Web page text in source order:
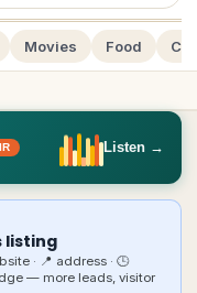
Movies Food
Listen →
listing
· 📍 address · 🕒
— more leads, visitor